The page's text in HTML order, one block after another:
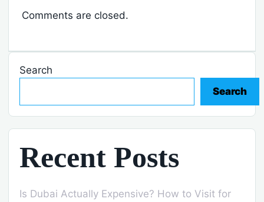
Comments are closed.
Search
Search
Recent Posts
Is Dubai Actually Expensive? How to Visit for